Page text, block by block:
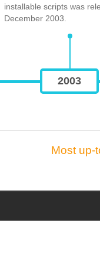
installable scripts was
December 2003.
2003
Most up-